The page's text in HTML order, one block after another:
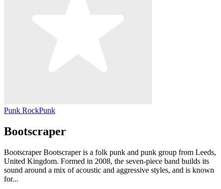
Punk RockPunk
Bootscraper
Bootscraper Bootscraper is a folk punk and punk group from Leeds,
United Kingdom. Formed in 2008, the seven-piece band builds its
sound around a mix of acoustic and aggressive styles, and is known
for...